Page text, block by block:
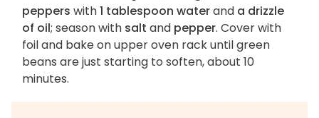
peppers with1 tablespoon waterand a drizzle
of oil; season with salt and pepper. Cover with
foil and bake on upper oven rack until green
beans are just starting to soften, about 10
minutes.